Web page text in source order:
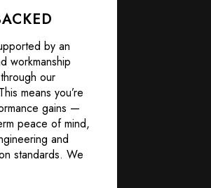
by an
workmanship
our
means you’re
gains —
peace of mind,
and
standards. We